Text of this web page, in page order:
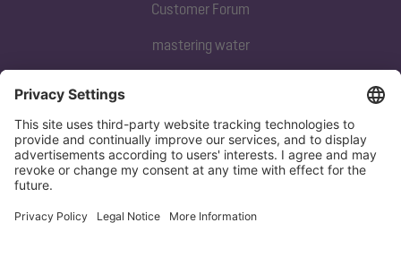
Subscribe to our newsletter
Sign up now
Customer Forum
mastering water